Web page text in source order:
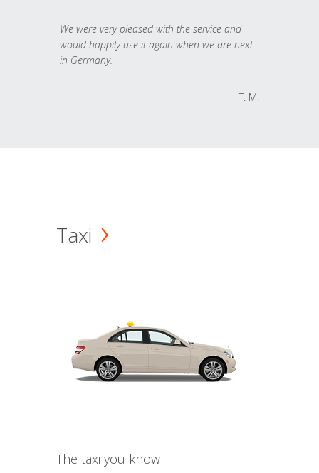
We were very pleased with the service and
would happily use it again when we are next
in Germany.
T. M.
Taxi
The taxi you know